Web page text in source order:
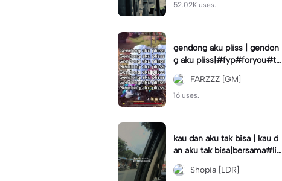
52.02K uses.
gendong aku pliss | gendon
g aku pliss|#fyp#foryou#tr
end#viral
FARZZZ [GM]
16 uses.
kau dan aku tak bisa | kau d
an aku tak bisa|bersama#liri
klagu#fyp#templatelirik
Shopia [LDR]